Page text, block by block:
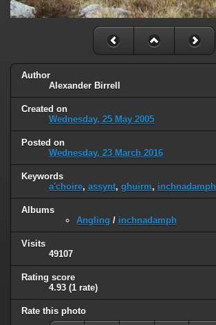
Author
Alexander Birrell
Created on
Wednesday, 25 May 2005
Posted on
Wednesday, 23 March 2016
Keywords
a'choire, assynt, ghuirm, inchnadamph
Albums
Angling / inchnadamph
Visits
49107
Rating score
4.93 (1 rate)
Rate this photo